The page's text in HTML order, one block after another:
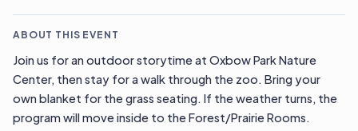
ABOUT THIS EVENT
Join us for an outdoor storytime at Oxbow Park Nature
Center, then stay for a walk through the zoo. Bring your
own blanket for the grass seating. If the weather turns, the
program will move inside to the Forest/Prairie Rooms.